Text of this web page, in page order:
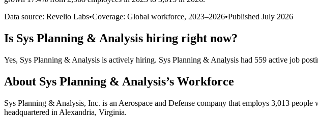
Data source: Revelio Labs•Coverage: Global workforce, 2023–2026•Published July 2026
Is Sys Planning & Analysis hiring right now?
Yes, Sys Planning & Analysis is actively hiring. Sys Planning & Analysis had 559 active job
About Sys Planning & Analysis’s Workforce
Sys Planning & Analysis, Inc. is an Aerospace and Defense company that employs 3,013 people
headquartered in Alexandria, Virginia.